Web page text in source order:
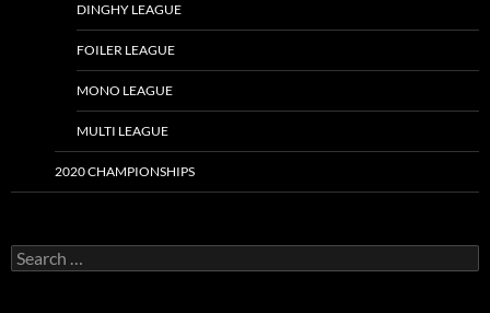
DINGHY LEAGUE
FOILER LEAGUE
MONO LEAGUE
MULTI LEAGUE
2020 CHAMPIONSHIPS
Search
for: